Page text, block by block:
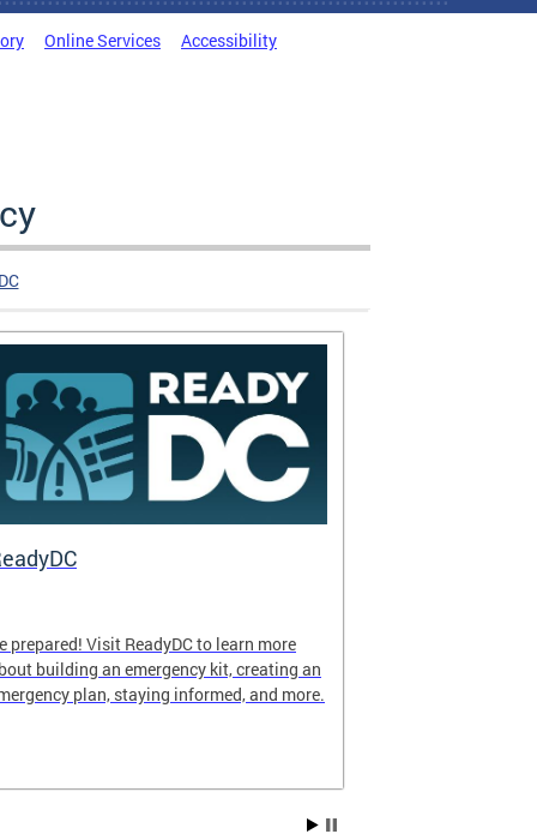
Online Services Accessibility
prepared! Visit ReadyDC to learn more
building an emergency kit, creating an
plan, staying informed, and more.